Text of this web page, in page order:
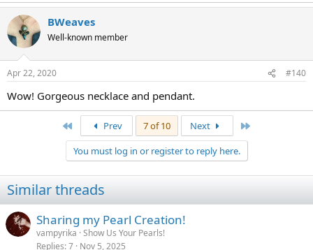
BWeaves
Well-known member
Apr 22, 2020 #140
Wow! Gorgeous necklace and pendant.
Prev 7 of 10 Next
You must log in or register to reply here.
Similar threads
Sharing my Pearl Creation!
vampyrika Show Us Your Pearls!
Replies 7 Nov 5, 2025